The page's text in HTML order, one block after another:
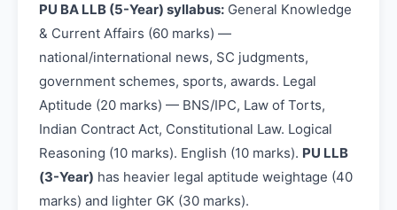
PU BA LLB (5-Year) syllabus: General Knowledge
& Current Affairs (60 marks) —
national/international news, SC judgments,
government schemes, sports, awards. Legal
Aptitude (20 marks) — BNS/IPC, Law of Torts,
Indian Contract Act, Constitutional Law. Logical
Reasoning (10 marks). English (10 marks). PU LLB
(3-Year) has heavier legal aptitude weightage (40
marks) and lighter GK (30 marks).